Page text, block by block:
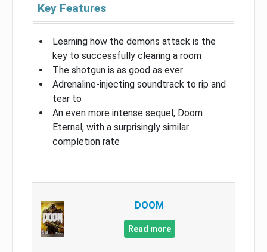
Key Features
Learning how the demons attack is the
key to successfully clearing a room
The shotgun is as good as ever
Adrenaline-injecting soundtrack to rip and
tear to
An even more intense sequel, Doom
Eternal, with a surprisingly similar
completion rate
DOOM
Read more